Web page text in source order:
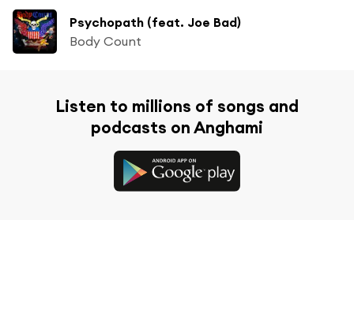
Psychopath (feat. Joe Bad)
Body Count
Listen to millions of songs and
podcasts on Anghami